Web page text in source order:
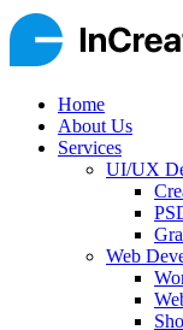
Home
About Us
Services
UI/UX
Web